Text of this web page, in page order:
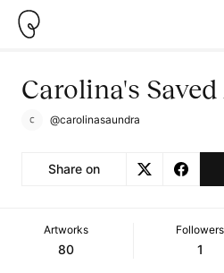
Carolina's
@carolinasaundra
Share on
Artworks
80
Followers
1